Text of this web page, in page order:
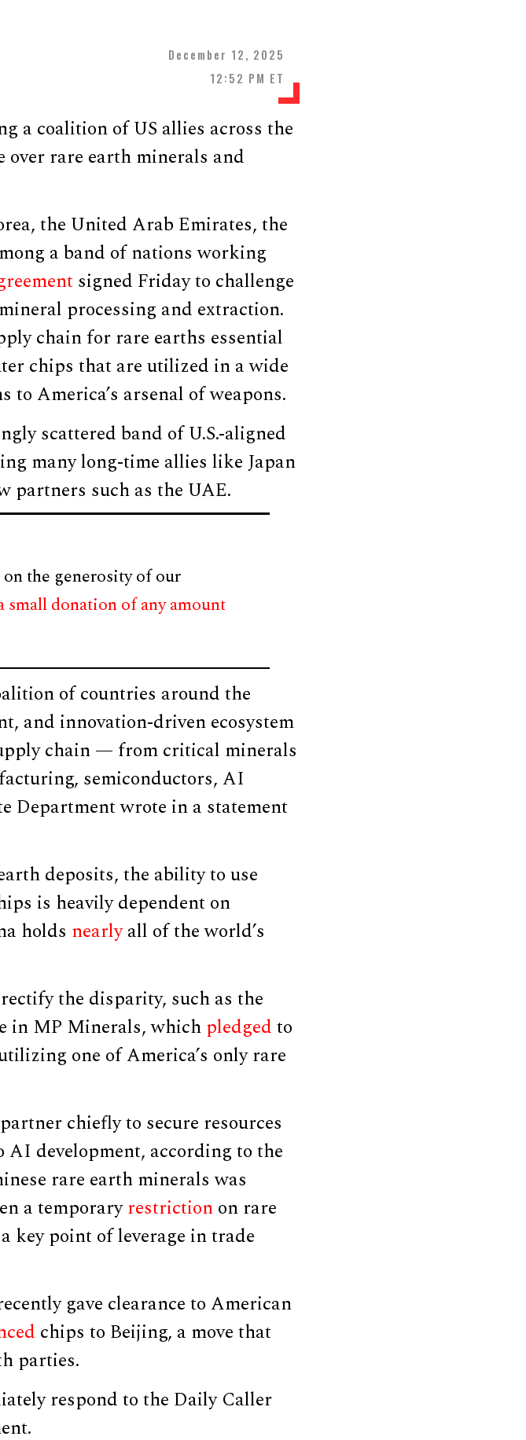
December 12, 2025
12:52 PM ET
a coalition of US allies across the
over rare earth minerals and
the United Arab Emirates, the
a band of nations working
signed Friday to challenge
processing and extraction.
chain for rare earths essential
chips that are utilized in a wide
America’s arsenal of weapons.
scattered band of U.S.-aligned
many long-time allies like Japan
partners such as the UAE.
the generosity of our
small donation of any amount
of countries around the
and innovation-driven ecosystem
chain — from critical minerals
semiconductors, AI
Department wrote in a statement
deposits, the ability to use
is heavily dependent on
holds nearlyall of the world’s
the disparity, such as the
in MP Minerals, whichpledgedto
one of America’s only rare
chiefly to secure resources
development, according to the
rare earth minerals was
a temporaryrestrictionon rare
key point of leverage in trade
gave clearance to American
chips to Beijing, a move that
parties.
respond to the Daily Caller